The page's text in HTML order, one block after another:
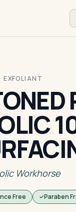
· EXFOLIANT
Workhorse
Free Paraben